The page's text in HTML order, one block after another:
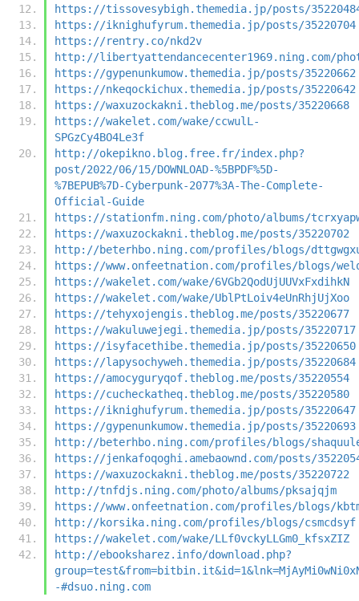
https://tissovesybigh.themedia.jp/posts/
https://iknighufyrum.themedia.jp/posts/35220704
https://rentry.co/nkd2v
http://libertyattendancecenter1969.ning.com/
https://gypenunkumow.themedia.jp/posts/35220662
https://nkeqockichux.themedia.jp/posts/35220642
https://waxuzockakni.theblog.me/posts/35220668
https://wakelet.com/wake/ccwulL-
SPGzCy4BO4Le3f
http://okepikno.blog.free.fr/index.php?
post/2022/06/15/DOWNLOAD-%5BPDF%5D-
%7BEPUB%7D-Cyberpunk-2077%3A-The-Complete-
Official-Guide
https://stationfm.ning.com/photo/albums/
https://waxuzockakni.theblog.me/posts/35220702
http://beterhbo.ning.com/profiles/blogs/
https://www.onfeetnation.com/profiles/blogs/
https://wakelet.com/wake/6VGb2QodUjUUVxFxdihkN
https://wakelet.com/wake/UblPtLoiv4eUnRhjUjXoo
https://tehyxojengis.theblog.me/posts/35220677
https://wakuluwejegi.themedia.jp/posts/35220717
https://isyfacethibe.themedia.jp/posts/35220650
https://lapysochyweh.themedia.jp/posts/35220684
https://amocyguryqof.theblog.me/posts/35220554
https://cucheckatheq.theblog.me/posts/35220580
https://iknighufyrum.themedia.jp/posts/35220647
https://gypenunkumow.themedia.jp/posts/35220693
http://beterhbo.ning.com/profiles/blogs/
https://jenkafoqoghi.amebaownd.com/posts/
https://waxuzockakni.theblog.me/posts/35220722
http://tnfdjs.ning.com/photo/albums/pksajqjm
https://www.onfeetnation.com/profiles/blogs/
http://korsika.ning.com/profiles/blogs/csmcdsyf
https://wakelet.com/wake/LLf0vckyLLGm0_kfsxZIZ
http://ebooksharez.info/download.php?
-#dsuo.ning.com